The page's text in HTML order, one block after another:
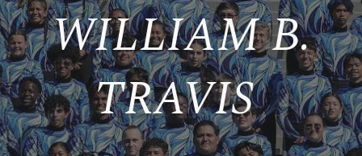
WILLIAM B.
TRAVIS